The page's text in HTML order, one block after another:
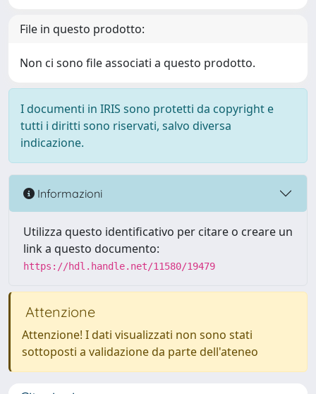
File in questo prodotto:
Non ci sono file associati a questo prodotto.
I documenti in IRIS sono protetti da copyright e
tutti i diritti sono riservati, salvo diversa
indicazione.
Informazioni
Utilizza questo identificativo per citare o creare un
link a questo documento:
https://hdl.handle.net/11580/19479
Attenzione
Attenzione! I dati visualizzati non sono stati
sottoposti a validazione da parte dell'ateneo